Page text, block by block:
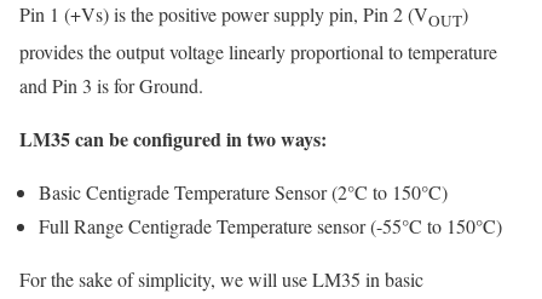
Pin 1 (+Vs) is the positive power supply pin, Pin 2 (VOUT)
provides the output voltage linearly proportional to temperature
and Pin 3 is for Ground.
LM35 can be configured in two ways:
Basic Centigrade Temperature Sensor (2°C to 150°C)
Full Range Centigrade Temperature sensor (-55°C to 150°C)
For the sake of simplicity, we will use LM35 in basic